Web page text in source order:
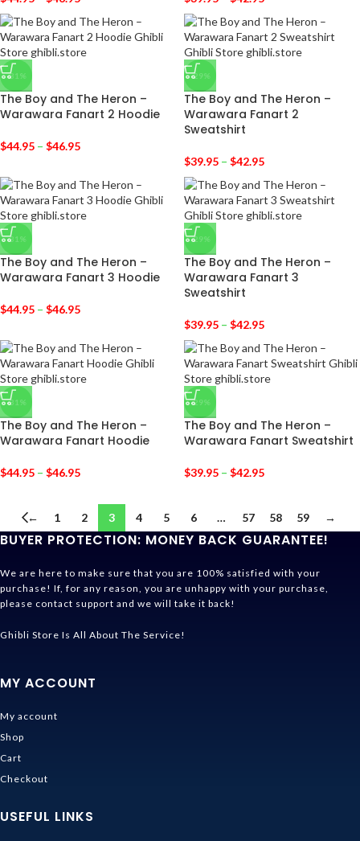
-31%
The Boy and The Heron –
Warawara Fanart 2 Hoodie
$44.95 – $46.95
-29%
The Boy and The Heron –
Warawara Fanart 2
Sweatshirt
$39.95 – $42.95
-31%
The Boy and The Heron –
Warawara Fanart 3 Hoodie
$44.95 – $46.95
-29%
The Boy and The Heron –
Warawara Fanart 3
Sweatshirt
$39.95 – $42.95
-31%
The Boy and The Heron –
Warawara Fanart Hoodie
$44.95 – $46.95
-29%
The Boy and The Heron –
Warawara Fanart Sweatshirt
$39.95 – $42.95
← 1 2 3 4 5 6 … 57 58 59 →
BUYER PROTECTION: MONEY BACK GUARANTEE!
We are here to make sure that you are 100% satisfied with your
purchase! If, for any reason, you are unhappy with your purchase,
please contact support and we will take it back!
Ghibli Store Is All About The Service!
MY ACCOUNT
My account
Shop
Cart
Checkout
USEFUL LINKS